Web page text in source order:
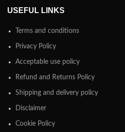
USEFUL LINKS
Terms and conditions
Privacy Policy
Acceptable use policy
Refund and Returns Policy
Shipping and delivery policy
Disclaimer
Cookie Policy